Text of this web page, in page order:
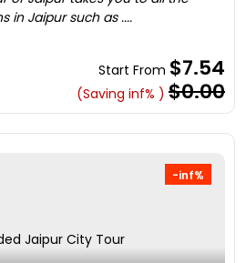
in Jaipur such as ....
Start From $7.54
(Saving inf% ) $0.00
-inf%